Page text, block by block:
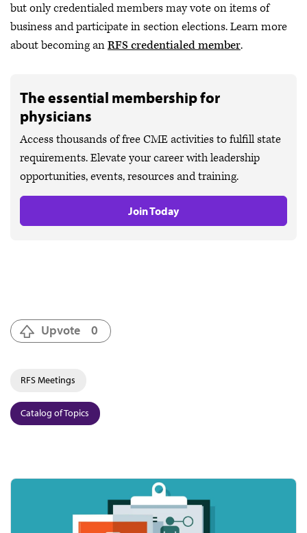
but only credentialed members may vote on items of
business and participate in section elections. Learn more
about becoming anRFS credentialed member.
The essential membership for
physicians
Access thousands of free CME activities to fulfill state
requirements. Elevate your career with leadership
opportunities, events, resources and training.
Join Today
Upvote 0
RFS Meetings
Catalog of Topics